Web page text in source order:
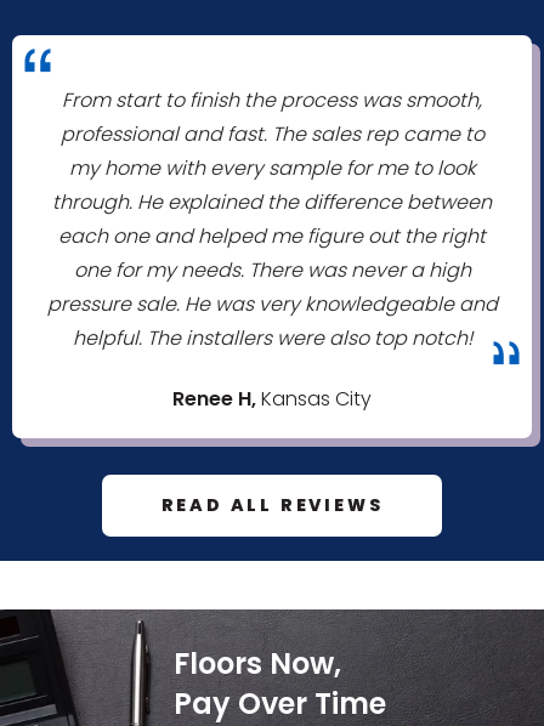
"From start to finish the process was smooth,
professional and fast. The sales rep came to
my home with every sample for me to look
through. He explained the difference between
each one and helped me figure out the right
one for my needs. There was never a high
pressure sale. He was very knowledgeable and
helpful. The installers were also top notch!"
Renee H,Kansas City
READ ALL REVIEWS
Floors Now,
Pay Over Time